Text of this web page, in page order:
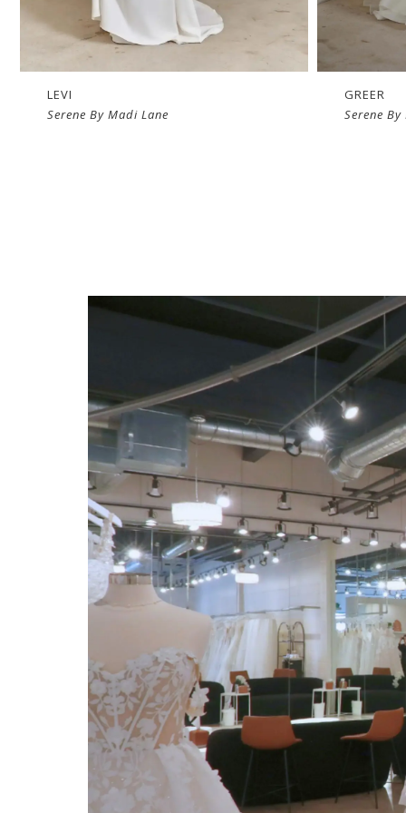
LEVI
Serene By Madi Lane
GREER
Serene